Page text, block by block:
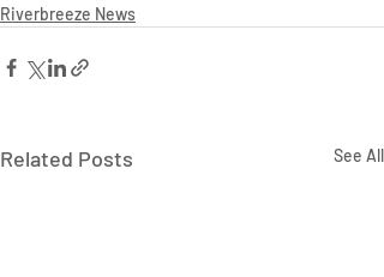
Riverbreeze News
Related Posts See All